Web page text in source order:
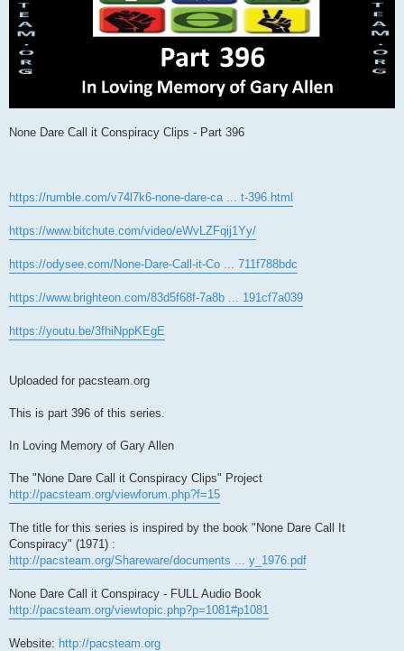
None Dare Call it Conspiracy Clips - Part 396
https://rumble.com/v74l7k6-none-dare-ca ... t-396.html
https://www.bitchute.com/video/eWvLZFqij1Yy/
https://odysee.com/None-Dare-Call-it-Co ... 711f788bdc
https://www.brighteon.com/83d5f68f-7a8b ... 191cf7a039
https://youtu.be/3fhiNppKEgE
Uploaded for pacsteam.org
This is part 396 of this series.
In Loving Memory of Gary Allen
The "None Dare Call it Conspiracy Clips" Project
http://pacsteam.org/viewforum.php?f=15
The title for this series is inspired by the book "None Dare Call It
Conspiracy" (1971) :
http://pacsteam.org/Shareware/documents ... y_1976.pdf
None Dare Call it Conspiracy - FULL Audio Book
http://pacsteam.org/viewtopic.php?p=1081#p1081
Website: http://pacsteam.org